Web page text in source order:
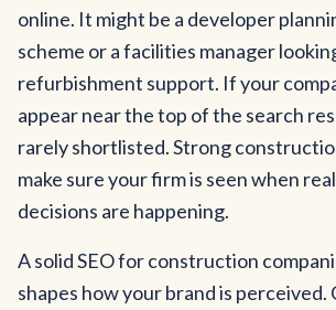
online. It might be a developer
scheme or a facilities manager
refurbishment support. If your
appear near the top of the search
rarely shortlisted. Strong
make sure your firm is seen when
decisions are happening.
A solid SEO for construction
shapes how your brand is perceived.